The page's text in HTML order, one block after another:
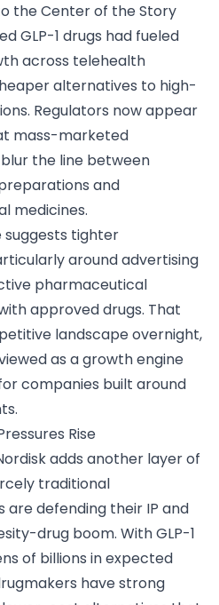
the Center of the Story
GLP-1 drugs had fueled
across telehealth
alternatives to high-
Regulators now appear
mass-marketed
the line between
and
medicines.
suggests tighter
around advertising
pharmaceutical
approved drugs. That
landscape overnight,
as a growth engine
companies built around
Rise
adds another layer of
traditional
defending their IP and
drug boom. With GLP-1
of billions in expected
have strong